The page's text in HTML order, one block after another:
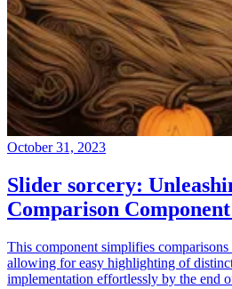
October 31, 2023
Slider sorcery:
Comparison
This component simplifies comparisons
allowing for easy highlighting of
implementation effortlessly by the end